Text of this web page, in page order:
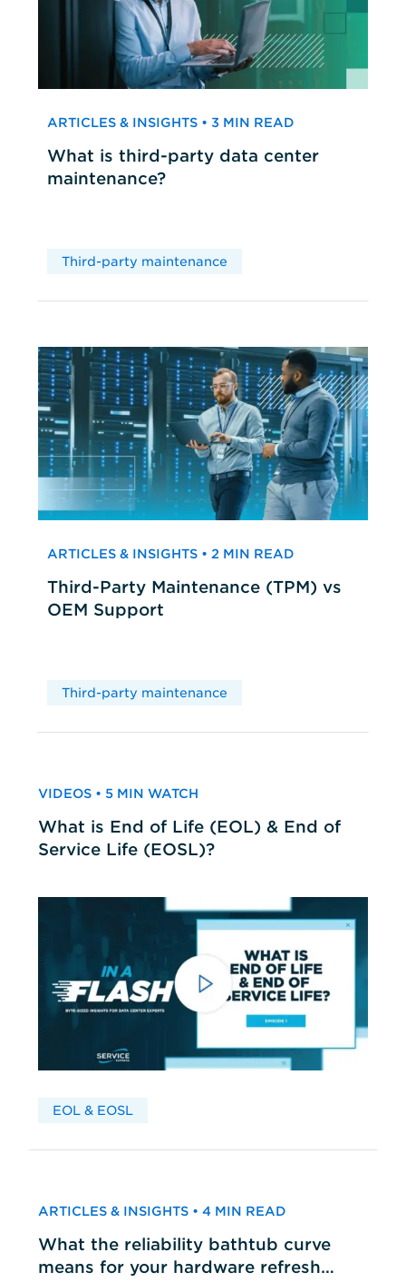
ARTICLES & INSIGHTS • 3 MIN READ
What is third-party data center
maintenance?
Third-party maintenance
ARTICLES & INSIGHTS • 2 MIN READ
Third-Party Maintenance (TPM) vs
OEM Support
Third-party maintenance
VIDEOS • 5 MIN WATCH
What is End of Life (EOL) & End of
Service Life (EOSL)?
EOL & EOSL
ARTICLES & INSIGHTS • 4 MIN READ
What the reliability bathtub curve
means for your hardware refresh